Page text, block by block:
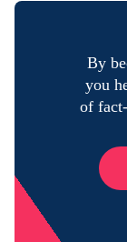
By
you
of